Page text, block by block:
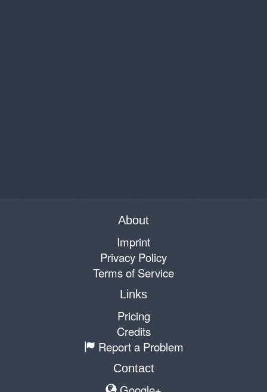
About
Imprint
Privacy Policy
Terms of Service
Links
Pricing
Credits
Report a Problem
Contact